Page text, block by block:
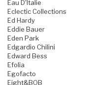
Eau D'Italie
Eclectic Collections
Ed Hardy
Eddie Bauer
Eden Park
Edgardio Chilini
Edward Bess
Efolia
Egofacto
Eight&BOB